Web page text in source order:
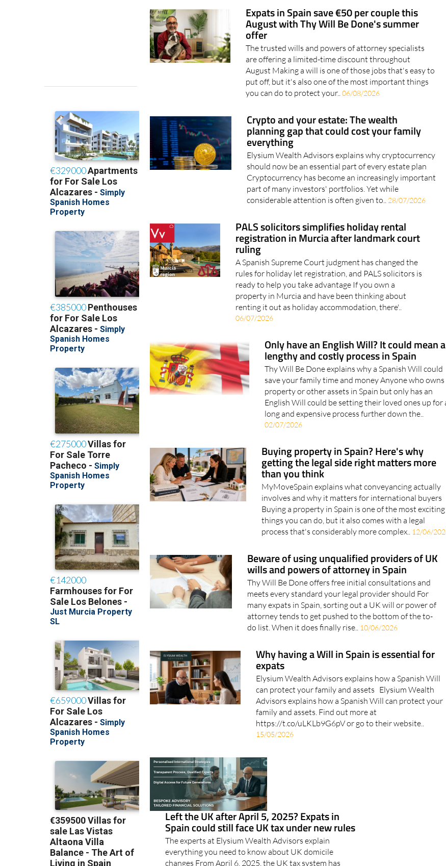
offer
The trusted wills and powers of attorney specialists
are offering a limited-time discount throughout
August Making a will is one of those jobs that's easy to
put off, but it's also one of the most important things
you can do to protect your.. 06/08/2026
Crypto and your estate: The wealth
everything
Elysium Wealth Advisors explains why cryptocurrency
should now be an essential part of every estate plan
Cryptocurrency has become an increasingly important
part of many investors' portfolios. Yet while
considerable attention is often given to..28/07/2026
PALS solicitors simplifies holiday rental
ruling
A Spanish Supreme Court judgment has changed the
rules for holiday let registration, and PALS solicitors is
ready to help you take advantage If you own a
property in Murcia and have been thinking about
renting it out as holiday accommodation, there'..
06/07/2026
Only have an English Will? It could mean a
Thy Will Be Done explains why a Spanish Will could
save your family time and money Anyone who owns
property or other assets in Spain but only has an
English Will could be setting their loved ones up for a
long and expensive process further down the..
02/07/2026
Buying property in Spain? Here's why
than you think
MyMoveSpain explains what conveyancing actually
involves and why it matters for international buyers
Buying a property in Spain is one of the most exciting
things you can do, but it also comes with a legal
process that's considerably more complex..12/06/2026
Beware of using unqualified providers of UK
Thy Will Be Done offers free initial consultations and
meets every standard your legal provider should For
many expats in Spain, sorting out a UK will or power of
attorney tends to get pushed to the bottom of the to-
do list. When it does finally rise..10/06/2026
Why having a Will in Spain is essential for
Elysium Wealth Advisors explains how a Spanish Will
can protect your family and assets Elysium Wealth
Advisors explains how a Spanish Will can protect your
family and assets. Find out more at
https://t.co/uLKLb9G6pV or go to their website..
15/05/2026
Left the UK after April 5, 2025? Expats in
Spain could still face UK tax under new rules
The experts at Elysium Wealth Advisors explain
everything you need to know about UK domicile
changes From April 6, 2025, the UK tax system has
undergone a major shift. The concept of “non-domicile”
(non-dom) has effectively been abolished..22/04/2026